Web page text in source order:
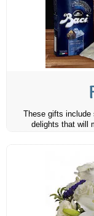
These gifts
delights that will